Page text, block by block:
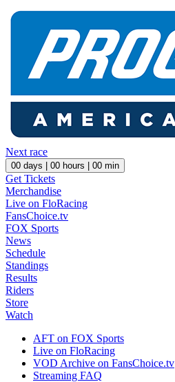
Next race
00 days | 00 hours | 00 min
Get Tickets
Merchandise
Live on FloRacing
FansChoice.tv
FOX Sports
News
Schedule
Standings
Results
Riders
Store
Watch
AFT on FOX Sports
Live on FloRacing
VOD Archive on FansChoice.tv
Streaming FAQ